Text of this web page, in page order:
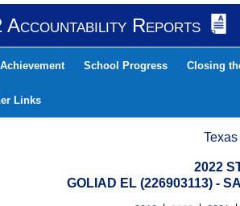
Accountability Reports
School Progress Closing
Links
2022
GOLIAD EL (226903113) -